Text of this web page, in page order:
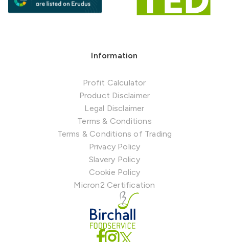
Information
Profit Calculator
Product Disclaimer
Legal Disclaimer
Terms & Conditions
Terms & Conditions of Trading
Privacy Policy
Slavery Policy
Cookie Policy
Micron2 Certification